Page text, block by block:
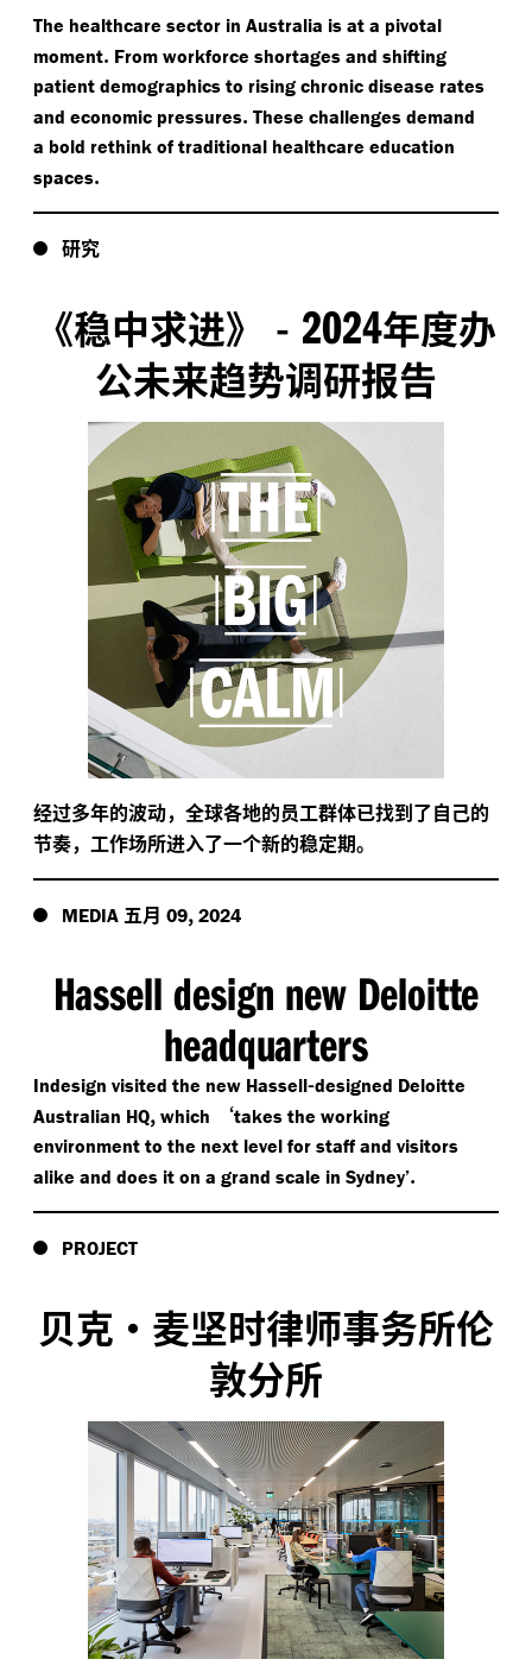
The healthcare sector in Australia is at a pivotal
moment. From workforce shortages and shifting
patient demographics to rising chronic disease rates
and economic pressures. These challenges demand
a bold rethink of traditional healthcare education
spaces.
研究
《稳中求进》 - 2024年度办
公未来趋势调研报告
经过多年的波动，全球各地的员工群体已找到了自己的
节奏，工作场所进入了一个新的稳定期。
MEDIA 五月 09, 2024
Hassell design new Deloitte
headquarters
Indesign visited the new Hassell-designed Deloitte
Australian HQ, which ‘takes the working
environment to the next level for staff and visitors
alike and does it on a grand scale in Sydney’.
PROJECT
贝克·麦坚时律师事务所伦
敦分所